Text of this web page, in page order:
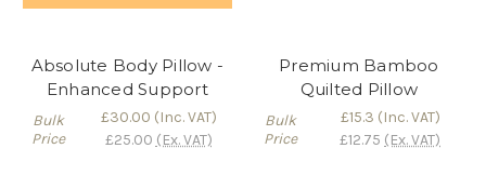
Absolute Body Pillow -
Enhanced Support
Bulk
Price
£30.00 (Inc. VAT)
£25.00 (Ex. VAT)
Premium Bamboo
Quilted Pillow
Bulk
Price
£15.3 (Inc. VAT)
£12.75 (Ex. VAT)